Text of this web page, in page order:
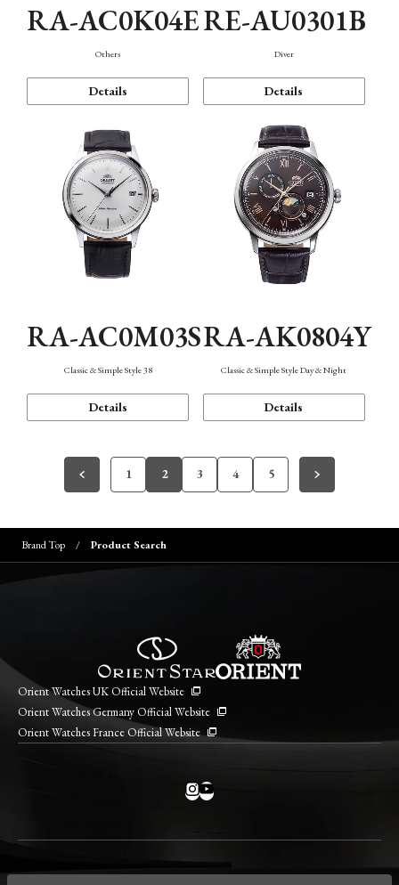
RA-AC0K04E
Others
Details
RE-AU0301B
Diver
Details
RA-AC0M03S
Classic & Simple Style 38
Details
RA-AK0804Y
Classic & Simple Style Day & Night
Details
1 2 3 4 5
Brand Top Product Search
Orient Watches UK Official Website
Orient Watches Germany Official Website
Orient Watches France Official Website